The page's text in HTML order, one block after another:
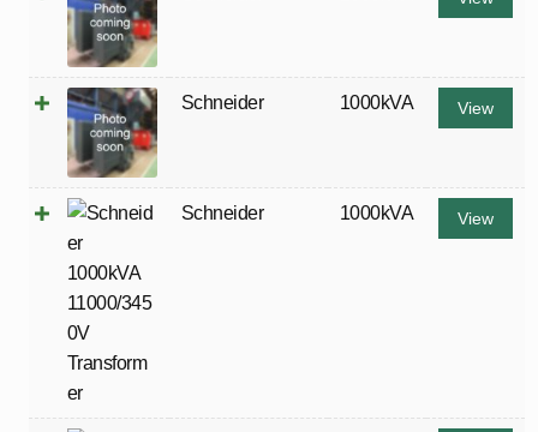
Schneider 1000kVA View
Schneider 1000kVA View